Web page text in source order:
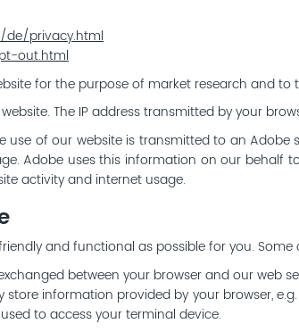
privacy.html
out.html
for the purpose of market research and
The IP address transmitted by your
of our website is transmitted to an
Adobe uses this information on our
activity and internet usage.
and functional as possible for you.
between your browser and our web
store information provided by your browser,
to access your terminal device.